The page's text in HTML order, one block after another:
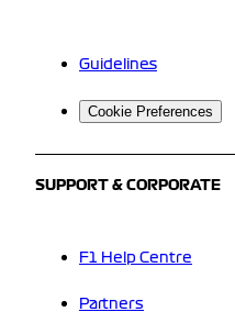
Guidelines
Cookie Preferences
SUPPORT & CORPORATE
F1 Help Centre
Partners